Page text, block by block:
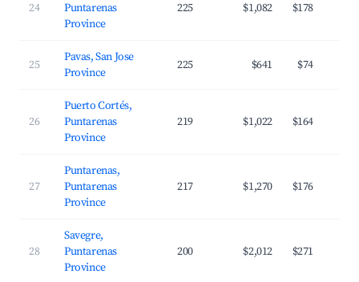
24
Puntarenas
Province
225 $1,082 $178
25
Pavas, San Jose
Province
225 $641 $74
26
Puerto Cortés,
Puntarenas
Province
219 $1,022 $164
27
Puntarenas,
Puntarenas
Province
217 $1,270 $176
28
Savegre,
Puntarenas
Province
200 $2,012 $271